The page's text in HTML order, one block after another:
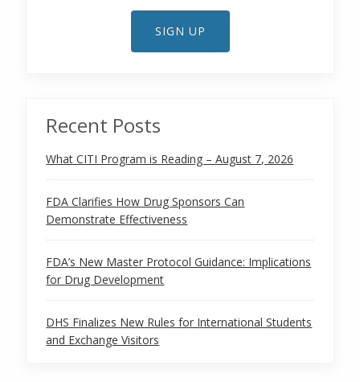
SIGN UP
Recent Posts
What CITI Program is Reading – August 7, 2026
FDA Clarifies How Drug Sponsors Can
Demonstrate Effectiveness
FDA’s New Master Protocol Guidance: Implications
for Drug Development
DHS Finalizes New Rules for International Students
and Exchange Visitors